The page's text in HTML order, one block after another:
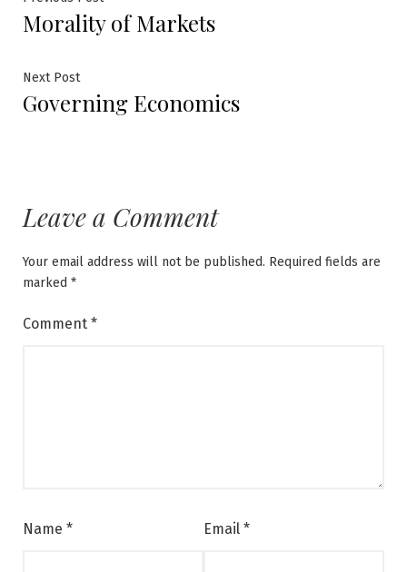
navigation
post:
Morality of Markets
Next PostNext
post:
Governing Economics
Leave a Comment
Your email address will not be published. Required fields are
marked *
Comment *
Name * Email *